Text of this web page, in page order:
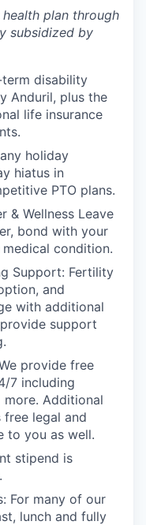
plan through
subsidized by
term disability
Anduril, plus the
life insurance
holiday
hiatus in
PTO plans.
& Wellness Leave
bond with your
condition.
Support: Fertility
and
with additional
support
provide free
7 including
Additional
legal and
to you as well.
stipend is
For many of our
lunch and fully